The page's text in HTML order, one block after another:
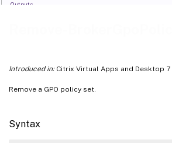
Introduced in:Citrix Virtual Apps and Desktop 7
Remove a GPO policy set.
Syntax
Outputs